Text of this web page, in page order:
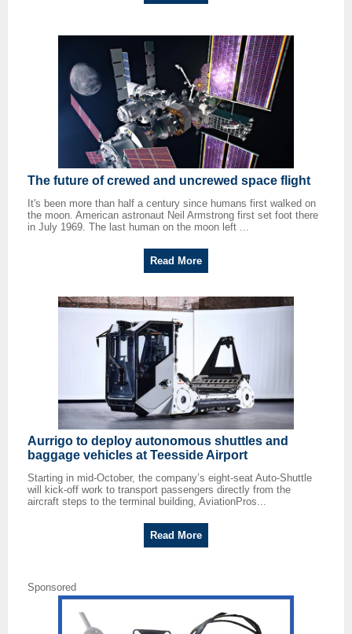
The future of crewed and uncrewed space flight
It's been more than half a century since humans first walked on
the moon. American astronaut Neil Armstrong first set foot there
in July 1969. The last human on the moon left ...
Read More
Aurrigo to deploy autonomous shuttles and
baggage vehicles at Teesside Airport
Starting in mid-October, the company’s eight-seat Auto-Shuttle
will kick-off work to transport passengers directly from the
aircraft steps to the terminal building, AviationPros...
Read More
Sponsored